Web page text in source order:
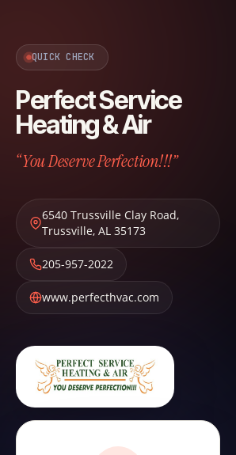
QUICK CHECK
Perfect Service
Heating & Air
“You Deserve Perfection!!!”
6540 Trussville Clay Road,
Trussville, AL 35173
205-957-2022
www.perfecthvac.com